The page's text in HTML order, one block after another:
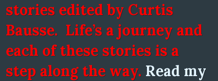
stories edited by Curtis
Bausse. Life’s a journey and
each of these stories is a
step along the way. Read my